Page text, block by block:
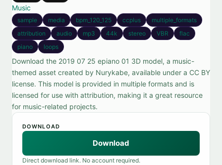
Music
sample media bpm_120_125 ccplus
multiple_formats
attribution
audio mp3 44k stereo VBR
flac
piano
loops
Download the 2019 07 25 epiano 01 3D model, a music-
themed asset created by Nurykabe, available under a CC BY
license. This model is provided in multiple formats and is
licensed for use with attribution, making it a great resource
for music-related projects.
DOWNLOAD
Download
Direct download link. No account required.